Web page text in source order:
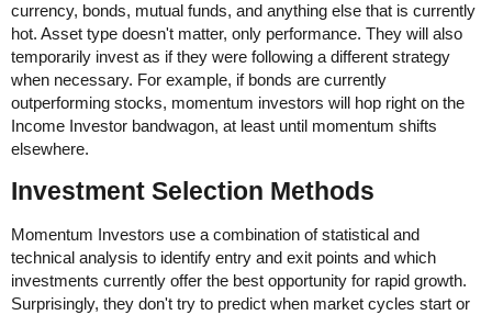
currency, bonds, mutual funds, and anything else that is currently
hot. Asset type doesn't matter, only performance. They will also
temporarily invest as if they were following a different strategy
when necessary. For example, if bonds are currently
outperforming stocks, momentum investors will hop right on the
Income Investor bandwagon, at least until momentum shifts
elsewhere.
Investment Selection Methods
Momentum Investors use a combination of statistical and
technical analysis to identify entry and exit points and which
investments currently offer the best opportunity for rapid growth.
Surprisingly, they don't try to predict when market cycles start or